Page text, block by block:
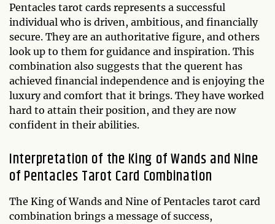
Pentacles tarot cards represents a successful
individual who is driven, ambitious, and financially
secure. They are an authoritative figure, and others
look up to them for guidance and inspiration. This
combination also suggests that the querent has
achieved financial independence and is enjoying the
luxury and comfort that it brings. They have worked
hard to attain their position, and they are now
confident in their abilities.
Interpretation of the King of Wands and Nine
of Pentacles Tarot Card Combination
The King of Wands and Nine of Pentacles tarot card
combination brings a message of success,